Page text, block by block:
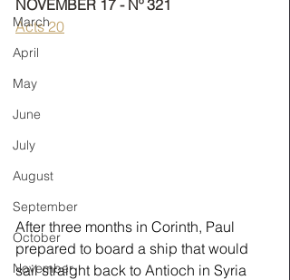
March
April
May
June
July
August
September
October
November
NOVEMBER 17 - Nº 321
Acts 20
After three months in Corinth, Paul
prepared to board a ship that would
sail straight back to Antioch in Syria